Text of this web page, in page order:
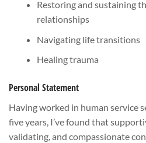
Restoring and sustaining
relationships
Navigating life transitions
Healing trauma
Personal Statement
Having worked in human service
five years, I’ve found that
validating, and compassionate